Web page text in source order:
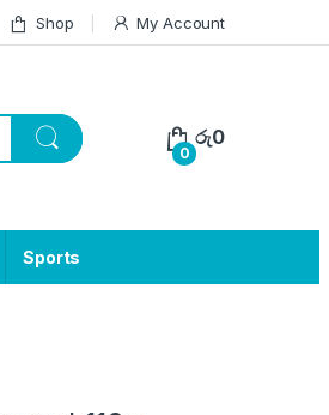
Shop My Account
0
රු0
Sports